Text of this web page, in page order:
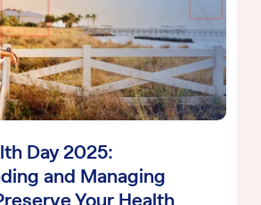
Day 2025:
and Managing